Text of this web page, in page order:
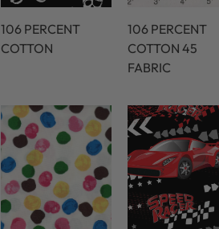
106 PERCENT
COTTON
106 PERCENT
COTTON 45
FABRIC